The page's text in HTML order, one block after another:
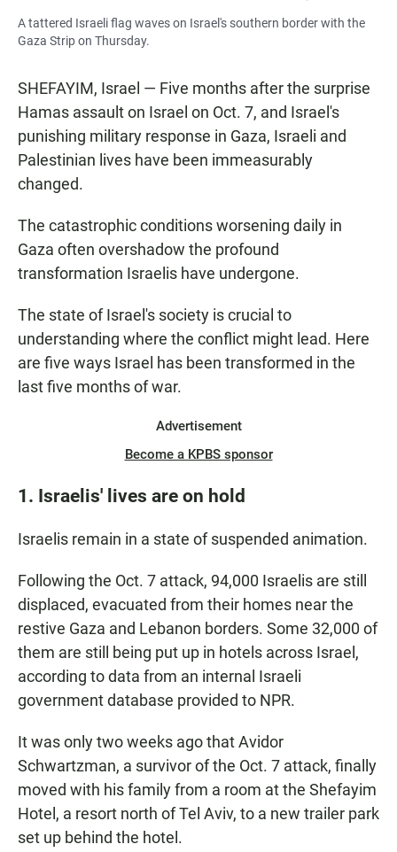
A tattered Israeli flag waves on Israel's southern border with the
Gaza Strip on Thursday.
SHEFAYIM, Israel — Five months after the surprise
Hamas assault on Israel on Oct. 7, and Israel's
punishing military response in Gaza, Israeli and
Palestinian lives have been immeasurably
changed.
The catastrophic conditions worsening daily in
Gaza often overshadow the profound
transformation Israelis have undergone.
The state of Israel's society is crucial to
understanding where the conflict might lead. Here
are five ways Israel has been transformed in the
last five months of war.
Advertisement
Become a KPBS sponsor
1. Israelis' lives are on hold
Israelis remain in a state of suspended animation.
Following the Oct. 7 attack, 94,000 Israelis are still
displaced, evacuated from their homes near the
restive Gaza and Lebanon borders. Some 32,000 of
them are still being put up in hotels across Israel,
according to data from an internal Israeli
government database provided to NPR.
It was only two weeks ago that Avidor
Schwartzman, a survivor of the Oct. 7 attack, finally
moved with his family from a room at the Shefayim
Hotel, a resort north of Tel Aviv, to a new trailer park
set up behind the hotel.